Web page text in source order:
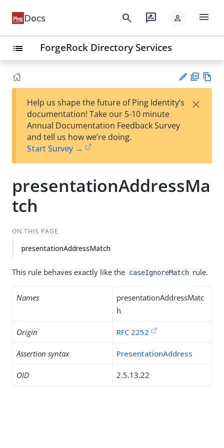
Docs search rate_review person menu
list ForgeRock Directory Services
est
t
F
Help us shape the future of Ping Identity’s
documentation! Take our 5-10 minute
Annual Documentation Feedback Survey
and tell us how we’re doing.
Start Survey →
×
presentationAddressMa
tch
ON THIS PAGE
presentationAddressMatch
This rule behaves exactly like the caseIgnoreMatch rule.
Names
presentationAddressMatc
h
Origin RFC 2252
Assertion syntax PresentationAddress
OID 2.5.13.22